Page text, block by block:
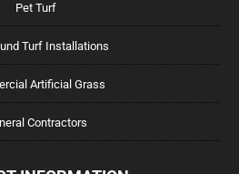
Pet Turf
Turf Installations
Artificial Grass
Contractors